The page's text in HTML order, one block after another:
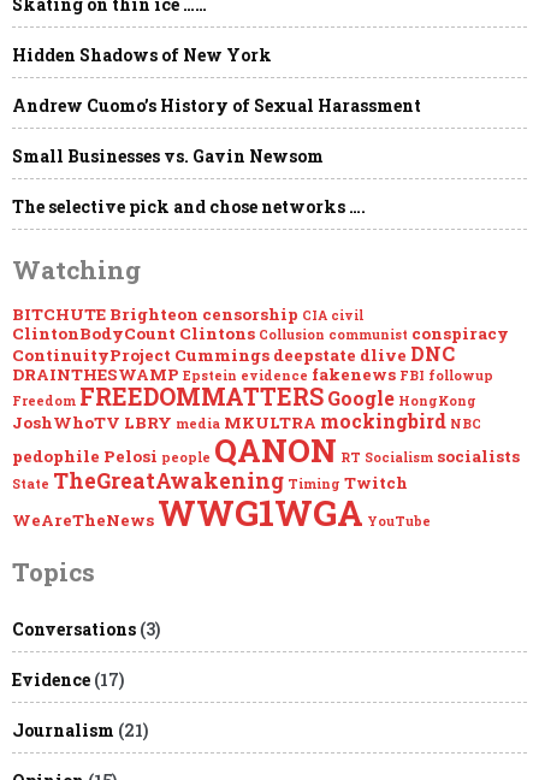
We,
the
People.
The
Government
Withdrawals…
Hidden Shadows of New York
Andrew Cuomo’s History of Sexual Harassment
Small Businesses vs. Gavin Newsom
The selective pick and chose networks ….
Watching
BITCHUTE Brighteon censorship CIA civil
ClintonBodyCount Clintons Collusion communist conspiracy
ContinuityProject Cummings deepstate dlive DNC
DRAINTHESWAMP Epstein evidence fakenews FBI followup
Freedom FREEDOMMATTERSGoogle HongKong
JoshWhoTV LBRY media MKULTRA mockingbird NBC
pedophile Pelosi people QANON RT Socialism socialists
State TheGreatAwakening Timing Twitch
WeAreTheNews WWG1WGA YouTube
Topics
Conversations (3)
Evidence (17)
Journalism (21)